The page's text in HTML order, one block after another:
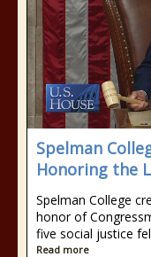
Spelman
Honoring the
Spelman College
honor of
five social justice
Read more